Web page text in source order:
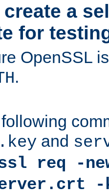
a
for
OpenSSL
.
and
req -
-